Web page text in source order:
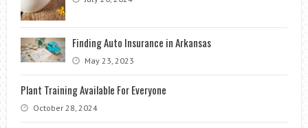
Finding Auto Insurance in Arkansas
May 23, 2023
Plant Training Available For Everyone
October 28, 2024